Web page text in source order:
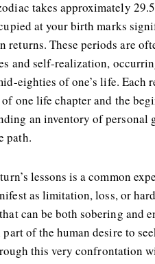
takes approximately
at your birth marks
returns. These periods are
and self-realization,
eighties of one’s life. Each
one life chapter and the
an inventory of personal
path.
lessons is a common
as limitation, loss, or
can be both sobering and
of the human desire to
this very confrontation